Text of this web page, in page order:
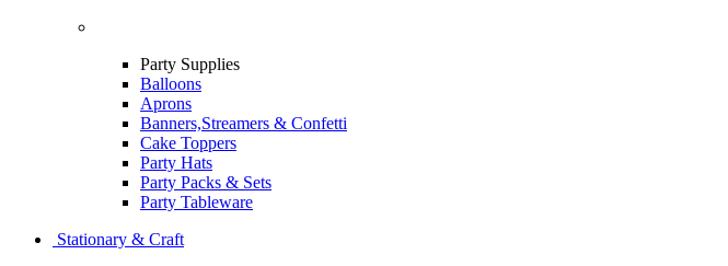
Party Supplies
Balloons
Aprons
Banners,Streamers & Confetti
Cake Toppers
Party Hats
Party Packs & Sets
Party Tableware
Stationary & Craft